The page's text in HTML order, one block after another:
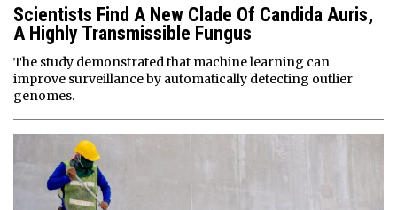
Scientists Find A New Clade Of Candida Auris,
A Highly Transmissible Fungus
The study demonstrated that machine learning can
improve surveillance by automatically detecting outlier
genomes.